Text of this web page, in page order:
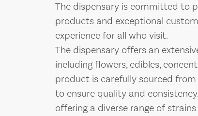
The dispensary is committed to
products and exceptional
experience for all who visit.
The dispensary offers an
including flowers, edibles,
product is carefully sourced
to ensure quality and
offering a diverse range of